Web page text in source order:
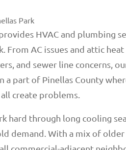
Park
HVAC and plumbing
From AC issues and attic
and sewer line concerns,
a part of Pinellas County
create problems.
hard through long cooling
demand. With a mix of